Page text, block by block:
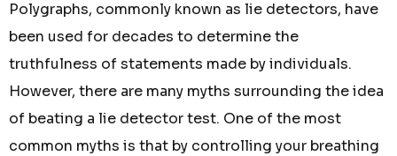
Polygraphs, commonly known as lie detectors, have
been used for decades to determine the
truthfulness of statements made by individuals.
However, there are many myths surrounding the idea
of beating a lie detector test. One of the most
common myths is that by controlling your breathing